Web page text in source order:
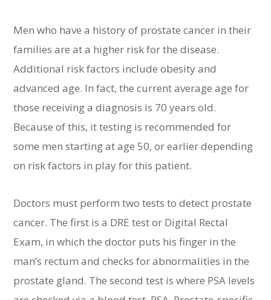
Men who have a history of prostate cancer in their
families are at a higher risk for the disease.
Additional risk factors include obesity and
advanced age. In fact, the current average age for
those receiving a diagnosis is 70 years old.
Because of this, it testing is recommended for
some men starting at age 50, or earlier depending
on risk factors in play for this patient.
Doctors must perform two tests to detect prostate
cancer. The first is a DRE test or Digital Rectal
Exam, in which the doctor puts his finger in the
man’s rectum and checks for abnormalities in the
prostate gland. The second test is where PSA levels